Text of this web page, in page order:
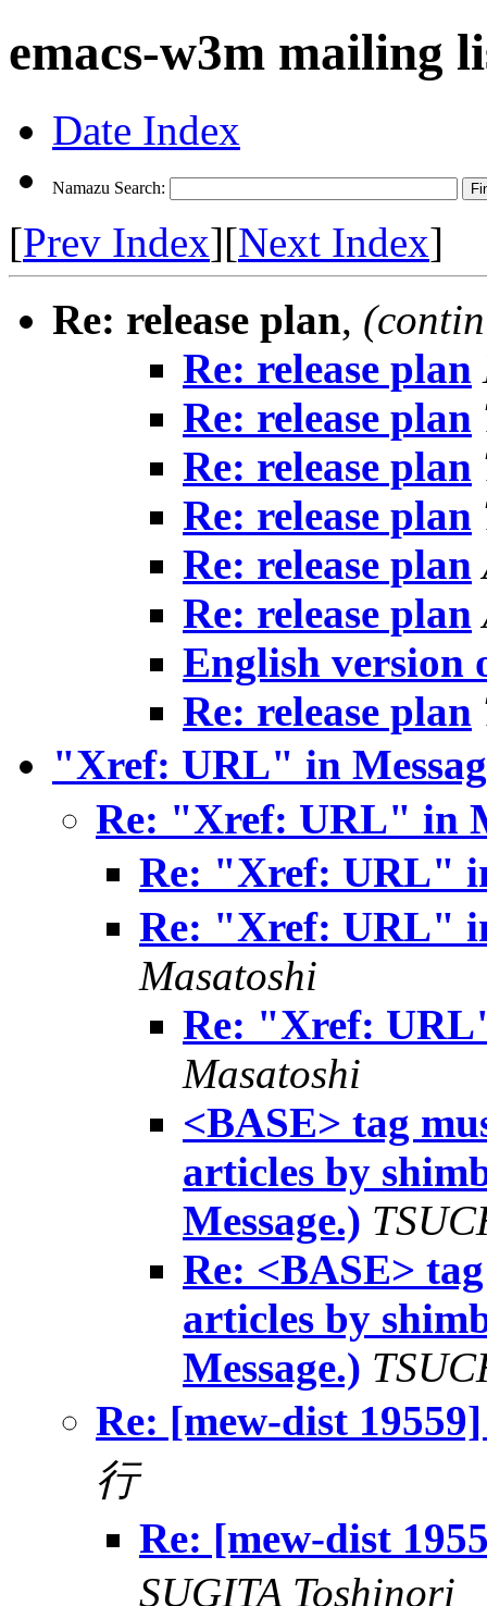
emacs-w3m mailing
Date Index
Namazu Search:
[Prev Index][Next Index]
Re: release plan,
Re: release plan
Re: release plan
Re: release plan
Re: release plan
Re: release plan
Re: release plan
English version
Re: release plan
"Xref: URL" in
Re: "Xref: URL" in
Re: "Xref: URL"
Re: "Xref: URL"
Masatoshi
Re: "Xref:
Masatoshi
<BASE> tag
articles by
Message.)
Re: <BASE>
articles by
Message.)
Re: [mew-dist
行
Re: [mew-dist
SUGITA Toshinori